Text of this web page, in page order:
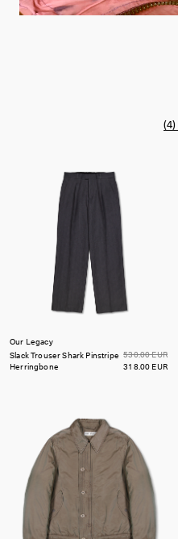
(4)
Our Legacy
Slack TrouserShark Pinstripe
Herringbone
530.00 EUR
318.00 EUR